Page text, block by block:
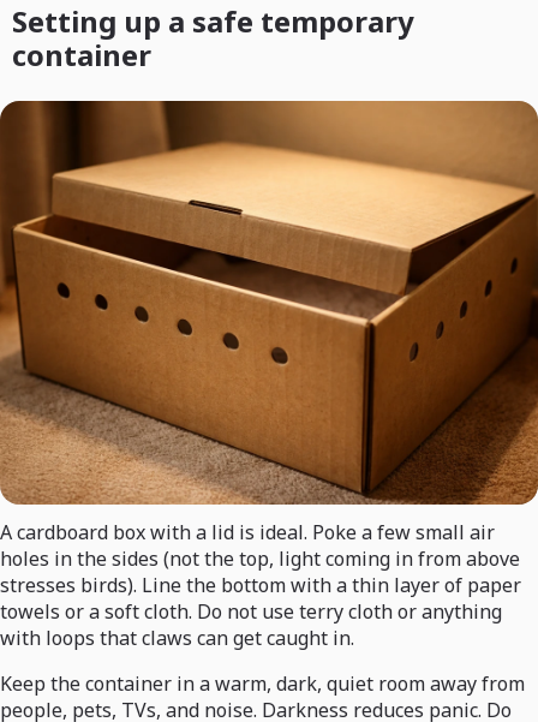
Setting up a safe temporary
container
A cardboard box with a lid is ideal. Poke a few small air
holes in the sides (not the top, light coming in from above
stresses birds). Line the bottom with a thin layer of paper
towels or a soft cloth. Do not use terry cloth or anything
with loops that claws can get caught in.
Keep the container in a warm, dark, quiet room away from
people, pets, TVs, and noise. Darkness reduces panic. Do